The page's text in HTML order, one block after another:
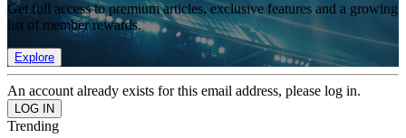
Get full access to premium articles, exclusive features and a growing
list of member rewards.
Explore
An account already exists for this email address, please log in.
Trending